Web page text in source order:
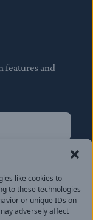
like cookies to
to these technologies
or unique IDs on
adversely affect
features and